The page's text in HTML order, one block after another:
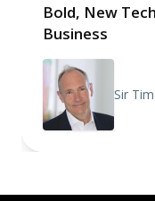
Bold, New
Business
Sir